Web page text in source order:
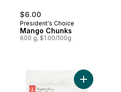
$6.00
President's Choice
Mango Chunks
600 g, $1.00/100g
Add